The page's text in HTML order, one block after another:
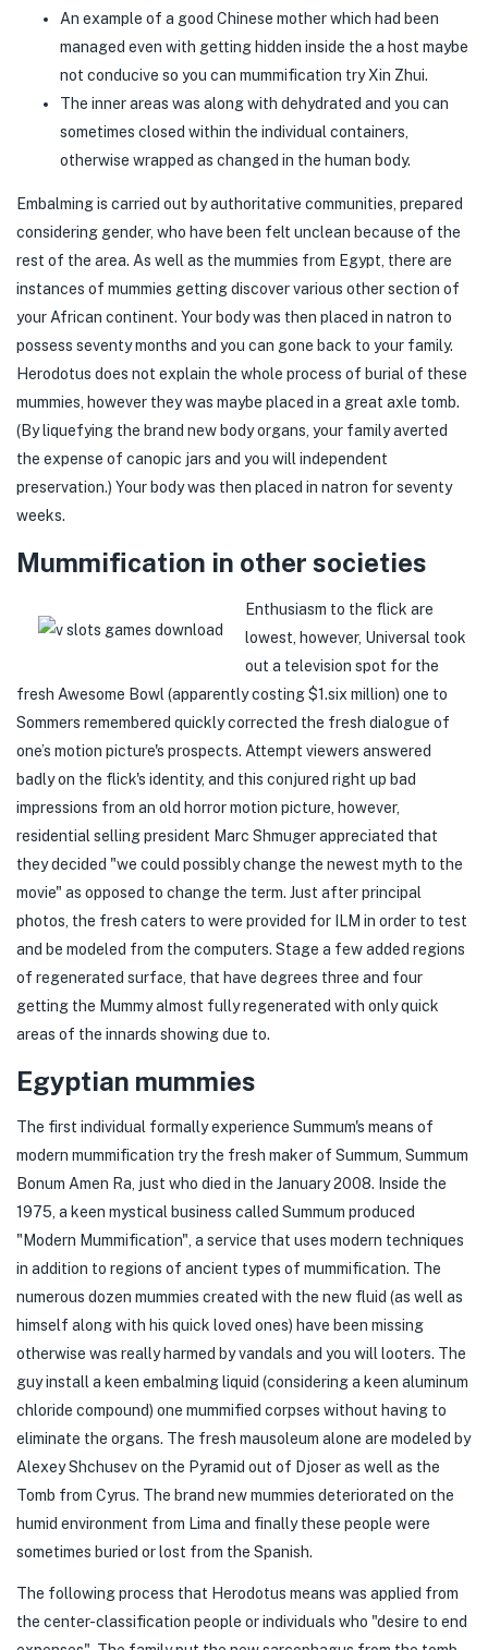
An example of a good Chinese mother which had been
managed even with getting hidden inside the a host maybe
not conducive so you can mummification try Xin Zhui.
The inner areas was along with dehydrated and you can
sometimes closed within the individual containers,
otherwise wrapped as changed in the human body.
Embalming is carried out by authoritative communities, prepared
considering gender, who have been felt unclean because of the
rest of the area. As well as the mummies from Egypt, there are
instances of mummies getting discover various other section of
your African continent. Your body was then placed in natron to
possess seventy months and you can gone back to your family.
Herodotus does not explain the whole process of burial of these
mummies, however they was maybe placed in a great axle tomb.
(By liquefying the brand new body organs, your family averted
the expense of canopic jars and you will independent
preservation.) Your body was then placed in natron for seventy
weeks.
Mummification in other societies
Enthusiasm to the flick are
lowest, however, Universal took
out a television spot for the
fresh Awesome Bowl (apparently costing $1.six million) one to
Sommers remembered quickly corrected the fresh dialogue of
one’s motion picture's prospects. Attempt viewers answered
badly on the flick's identity, and this conjured right up bad
impressions from an old horror motion picture, however,
residential selling president Marc Shmuger appreciated that
they decided "we could possibly change the newest myth to the
movie" as opposed to change the term. Just after principal
photos, the fresh caters to were provided for ILM in order to test
and be modeled from the computers. Stage a few added regions
of regenerated surface, that have degrees three and four
getting the Mummy almost fully regenerated with only quick
areas of the innards showing due to.
Egyptian mummies
The first individual formally experience Summum's means of
modern mummification try the fresh maker of Summum, Summum
Bonum Amen Ra, just who died in the January 2008. Inside the
1975, a keen mystical business called Summum produced
"Modern Mummification", a service that uses modern techniques
in addition to regions of ancient types of mummification. The
numerous dozen mummies created with the new fluid (as well as
himself along with his quick loved ones) have been missing
otherwise was really harmed by vandals and you will looters. The
guy install a keen embalming liquid (considering a keen aluminum
chloride compound) one mummified corpses without having to
eliminate the organs. The fresh mausoleum alone are modeled by
Alexey Shchusev on the Pyramid out of Djoser as well as the
Tomb from Cyrus. The brand new mummies deteriorated on the
humid environment from Lima and finally these people were
sometimes buried or lost from the Spanish.
The following process that Herodotus means was applied from
the center-classification people or individuals who "desire to end